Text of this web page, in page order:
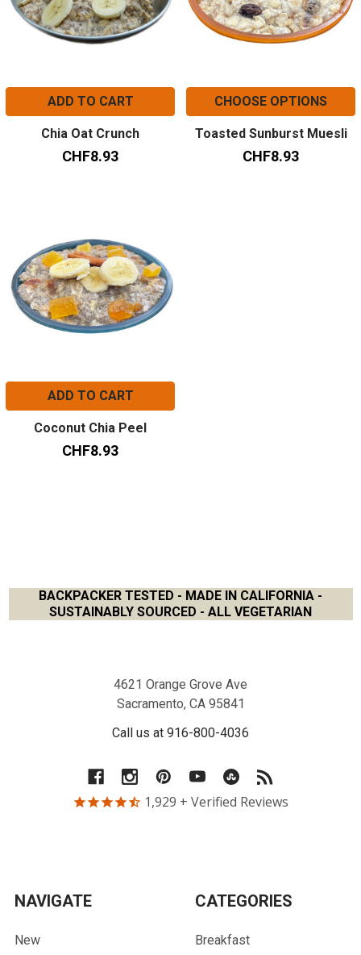
ADD TO CART
Chia Oat Crunch
CHF8.93
CHOOSE OPTIONS
Toasted Sunburst Muesli
CHF8.93
ADD TO CART
Coconut Chia Peel
CHF8.93
BACKPACKER TESTED - MADE IN CALIFORNIA -
SUSTAINABLY SOURCED - ALL VEGETARIAN
4621 Orange Grove Ave
Sacramento, CA 95841
Call us at 916-800-4036
1,929 + Verified Reviews
NAVIGATE
New
CATEGORIES
Breakfast